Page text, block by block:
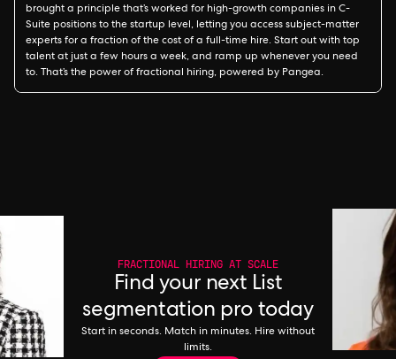
brought a principle that’s worked for high-growth companies in C-
Suite positions to the startup level, letting you access subject-matter
experts for a fraction of the cost of a full-time hire. Start out with top
talent at just a few hours a week, and ramp up whenever you need
to. That’s the power of fractional hiring, powered by Pangea.
FRACTIONAL HIRING AT SCALE
Find your next List
segmentation pro today
Start in seconds. Match in minutes. Hire without
limits.